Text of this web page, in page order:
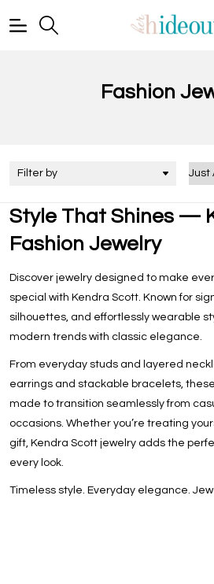
Fashion
Filter by
Style That Shines —
Fashion Jewelry
Discover jewelry designed to make
special with Kendra Scott. Known for
silhouettes, and effortlessly wearable
modern trends with classic elegance.
From everyday studs and layered
earrings and stackable bracelets,
made to transition seamlessly from
occasions. Whether you’re treating
gift, Kendra Scott jewelry adds the
every look.
Timeless style. Everyday elegance.